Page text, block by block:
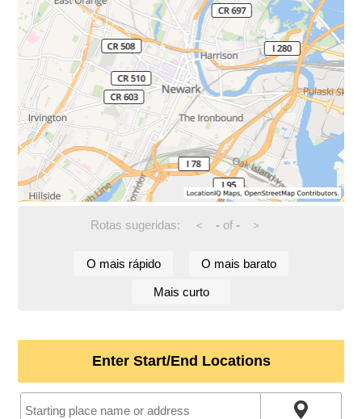
Rotas sugeridas: < -of - >
O mais rápido O mais barato
Mais curto
Enter Start/End Locations